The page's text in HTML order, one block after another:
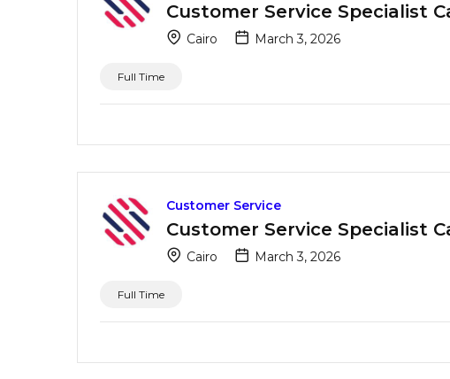
Customer Service Specialist
Cairo March 3, 2026
Full Time
Customer Service
Customer Service Specialist
Cairo March 3, 2026
Full Time